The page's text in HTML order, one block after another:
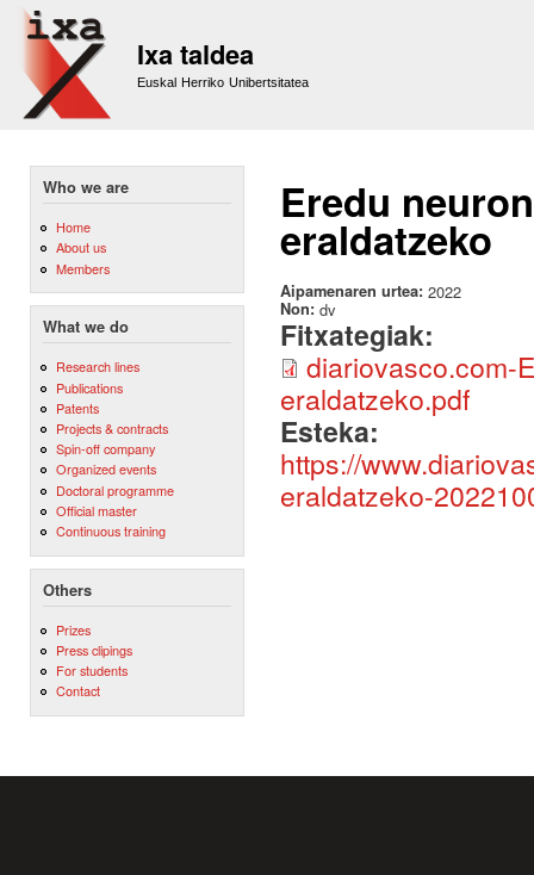
Ixa taldea
Euskal Herriko Unibertsitatea
Who we are
Home
About us
Members
What we do
Research lines
Publications
Patents
Projects & contracts
Spin-off company
Organized events
Doctoral programme
Official master
Continuous training
Others
Prizes
Press clipings
For students
Contact
Eredu
eraldatzeko
Aipamenaren urtea: 2022
Non: dv
Fitxategiak:
diariovasco.com-
eraldatzeko.pdf
Esteka:
https://
eraldatzeko-